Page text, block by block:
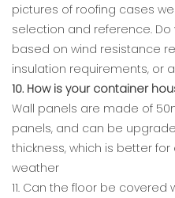
pictures of roofing cases
selection and reference.
based on wind resistance
insulation requirements, or
10. How is your container
Wall panels are made of
panels, and can be
thickness, which is better
weather
11. Can the floor be covered